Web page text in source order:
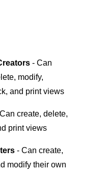
- Can
modify,
and print views
create, delete,
print views
- Can create,
modify their own